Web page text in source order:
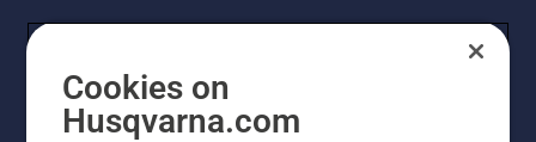
Cookies on
Husqvarna.com